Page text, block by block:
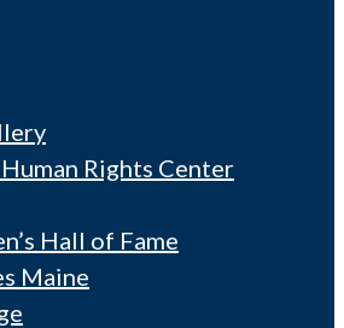
Rights Center
Hall of Fame
Maine